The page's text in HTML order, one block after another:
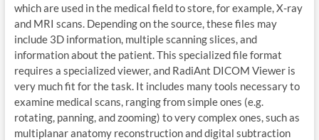
which are used in the medical field to store, for example, X-ray
and MRI scans. Depending on the source, these files may
include 3D information, multiple scanning slices, and
information about the patient. This specialized file format
requires a specialized viewer, and RadiAnt DICOM Viewer is
very much fit for the task. It includes many tools necessary to
examine medical scans, ranging from simple ones (e.g.
rotating, panning, and zooming) to very complex ones, such as
multiplanar anatomy reconstruction and digital subtraction